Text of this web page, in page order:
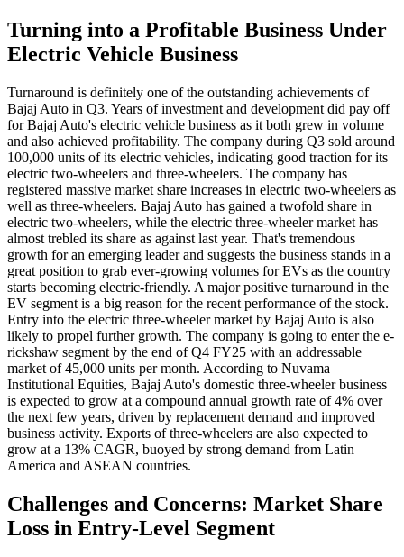
Turning into a Profitable Business Under
Electric Vehicle Business
Turnaround is definitely one of the outstanding achievements of
Bajaj Auto in Q3. Years of investment and development did pay off
for Bajaj Auto's electric vehicle business as it both grew in volume
and also achieved profitability. The company during Q3 sold around
100,000 units of its electric vehicles, indicating good traction for its
electric two-wheelers and three-wheelers. The company has
registered massive market share increases in electric two-wheelers as
well as three-wheelers. Bajaj Auto has gained a twofold share in
electric two-wheelers, while the electric three-wheeler market has
almost trebled its share as against last year. That's tremendous
growth for an emerging leader and suggests the business stands in a
great position to grab ever-growing volumes for EVs as the country
starts becoming electric-friendly. A major positive turnaround in the
EV segment is a big reason for the recent performance of the stock.
Entry into the electric three-wheeler market by Bajaj Auto is also
likely to propel further growth. The company is going to enter the e-
rickshaw segment by the end of Q4 FY25 with an addressable
market of 45,000 units per month. According to Nuvama
Institutional Equities, Bajaj Auto's domestic three-wheeler business
is expected to grow at a compound annual growth rate of 4% over
the next few years, driven by replacement demand and improved
business activity. Exports of three-wheelers are also expected to
grow at a 13% CAGR, buoyed by strong demand from Latin
America and ASEAN countries.
Challenges and Concerns: Market Share
Loss in Entry-Level Segment